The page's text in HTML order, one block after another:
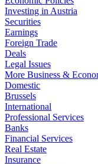
Investing in Austria
Securities
Earnings
Foreign Trade
Deals
Legal Issues
More Business &
Domestic
Brussels
International
Professional Services
Banks
Financial Services
Real Estate
Insurance